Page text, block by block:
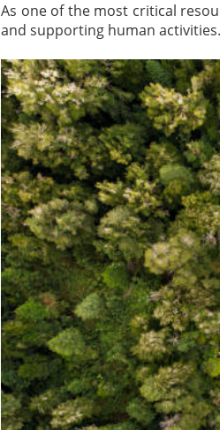
As one of the most critical
and supporting human activities.